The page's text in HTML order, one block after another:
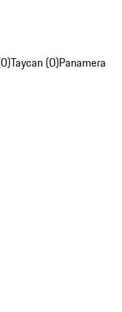
Taycan (0)Panamera